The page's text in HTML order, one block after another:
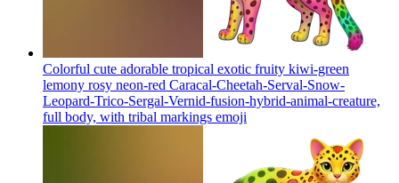
Colorful cute adorable tropical exotic fruity kiwi-green
lemony rosy neon-red Caracal-Cheetah-Serval-Snow-
Leopard-Trico-Sergal-Vernid-fusion-hybrid-animal-creature,
full body, with tribal markings emoji